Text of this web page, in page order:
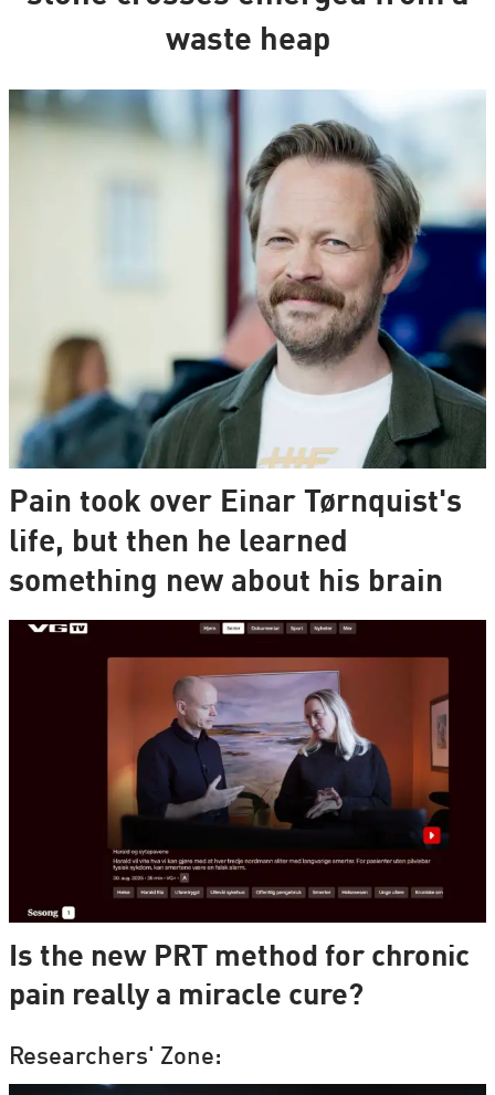
waste heap
Pain took over Einar Tørnquist's
life, but then he learned
something new about his brain
Is the new PRT method for chronic
pain really a miracle cure?
Researchers' Zone: